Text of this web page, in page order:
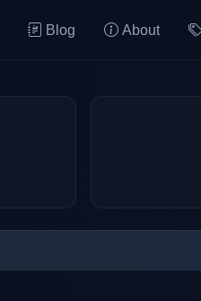
Blog About